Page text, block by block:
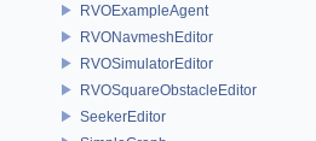
RVOExampleAgent
RVONavmeshEditor
RVOSimulatorEditor
RVOSquareObstacleEditor
SeekerEditor